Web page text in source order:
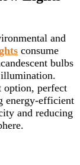
and
consume
bulbs
option, perfect
energy-efficient
and reducing